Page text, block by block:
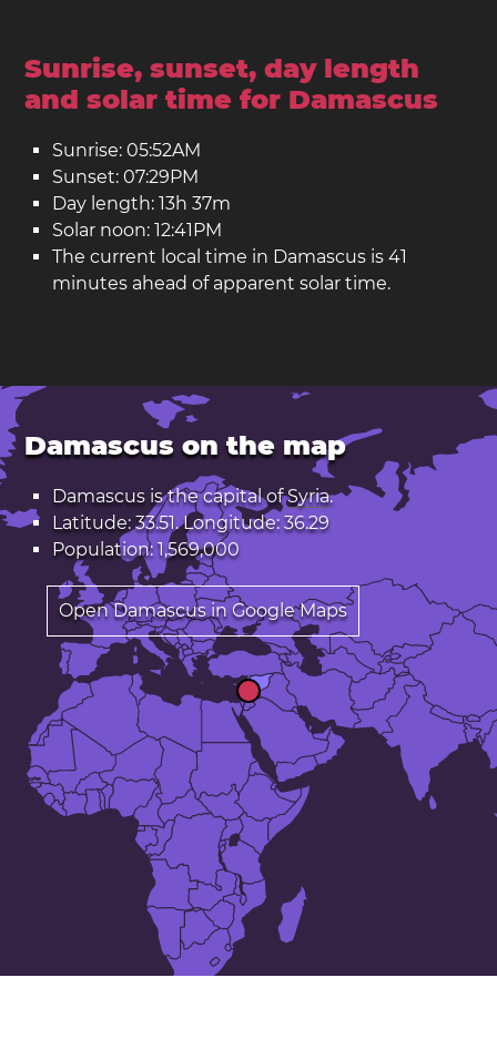
Sunrise, sunset, day length
and solar time for Damascus
Sunrise: 05:52AM
Sunset: 07:29PM
Day length: 13h 37m
Solar noon: 12:41PM
The current local time in Damascus is 41
minutes ahead of apparent solar time.
Damascus on the map
Damascus is the capital ofSyria.
Latitude: 33.51. Longitude: 36.29
Population: 1,569,000
Open Damascus in Google Maps